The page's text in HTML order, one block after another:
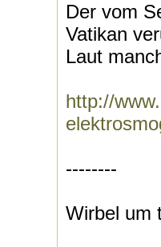
Der vom
Vatikan
Laut
http://
--------
Wirbel um